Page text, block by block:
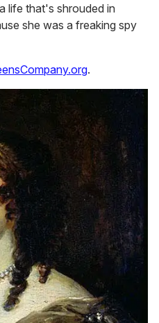
life that's shrouded in
she was a freaking spy
.